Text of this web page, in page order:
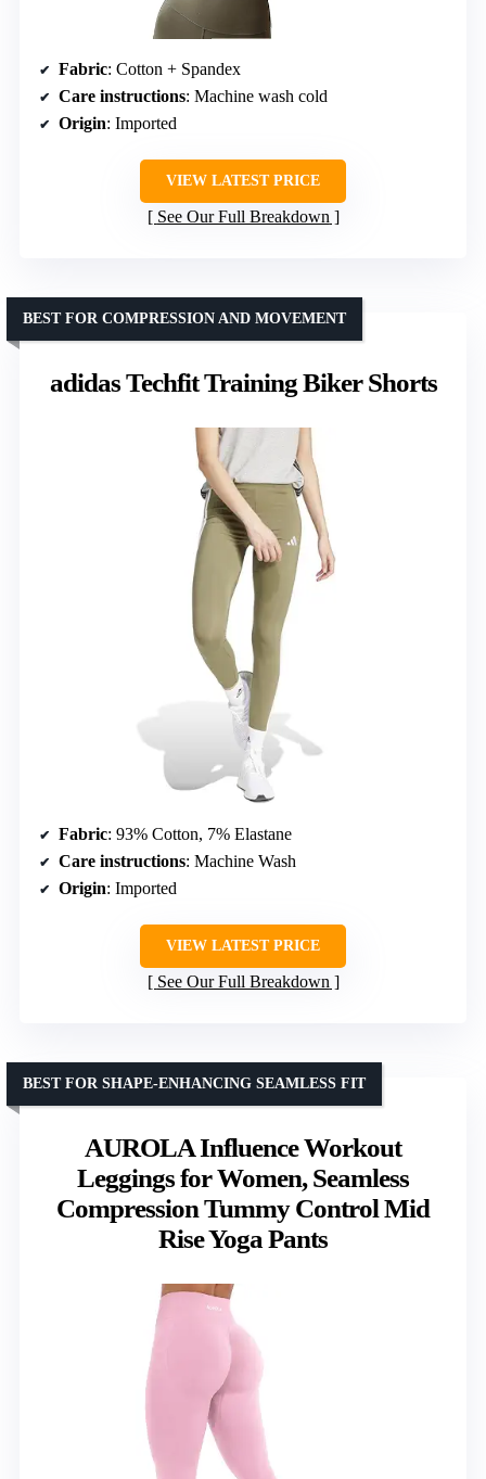
Fabric: Cotton + Spandex
Care instructions: Machine wash cold
Origin: Imported
VIEW LATEST PRICE
See Our Full Breakdown
adidas Techfit Training Biker Shorts
BEST FOR COMPRESSION AND MOVEMENT
Fabric: 93% Cotton, 7% Elastane
Care instructions: Machine Wash
Origin: Imported
VIEW LATEST PRICE
See Our Full Breakdown
AUROLA Influence Workout
Leggings for Women, Seamless
Compression Tummy Control Mid
Rise Yoga Pants
BEST FOR SHAPE-ENHANCING SEAMLESS FIT